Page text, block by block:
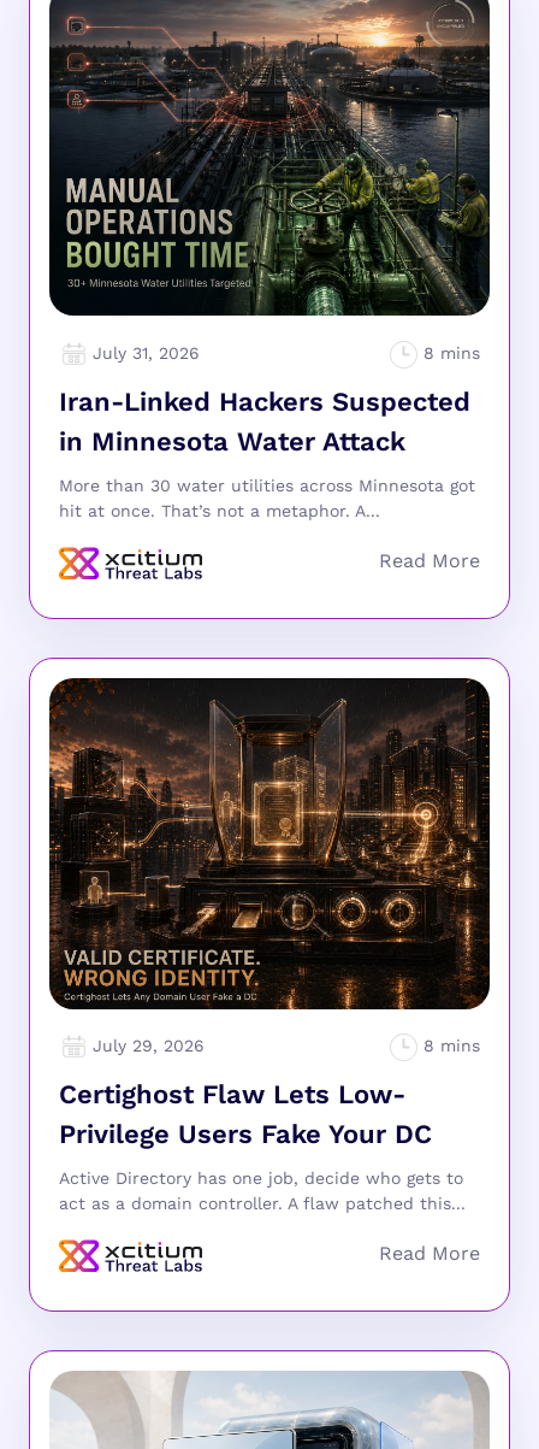
July 31, 2026
Iran-Linked Hackers Suspected
in Minnesota Water Attack
More than 30 water utilities across Minnesota got
hit at once. That’s not a metaphor. A...
July 29, 2026
Certighost Flaw Lets Low-
Privilege Users Fake Your DC
Active Directory has one job, decide who gets to
act as a domain controller. A flaw patched this...